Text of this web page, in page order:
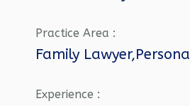
Practice Area :
Family
Experience :